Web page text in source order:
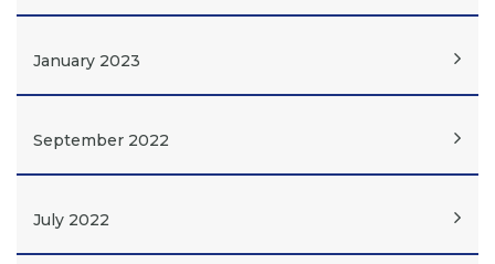
January 2023
September 2022
July 2022